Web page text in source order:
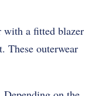
with a fitted blazer
These outerwear